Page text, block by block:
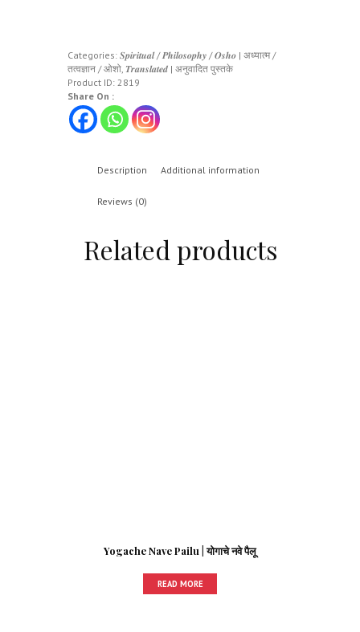
Categories: 𝑺𝒑𝒊𝒓𝒊𝒕𝒖𝒂𝒍 / 𝑷𝒉𝒊𝒍𝒐𝒔𝒐𝒑𝒉𝒚 / 𝑶𝒔𝒉𝒐 | अध्यात्म /
तत्वज्ञान / ओशो, 𝑻𝒓𝒂𝒏𝒔𝒍𝒂𝒕𝒆𝒅 | अनुवादित पुस्तके
Product ID: 2819
Share On :
Description Additional information
Reviews (0)
Related products
Yogache Nave Pailu | योगाचे नवे पैलू
READ MORE